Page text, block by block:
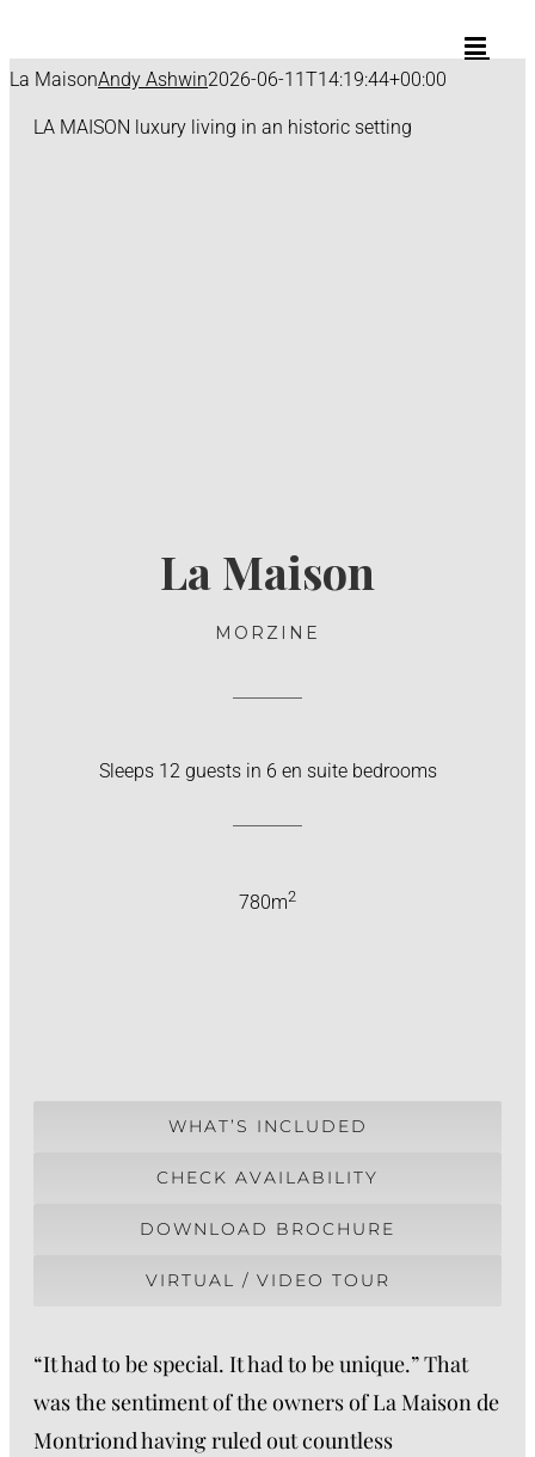
content
La MaisonAndy Ashwin2026-06-11T14:19:44+00:00
LA MAISON luxury living in an historic setting
La Maison
MORZINE
Sleeps 12 guests in 6 en suite bedrooms
780m2
WHAT’S INCLUDED
CHECK AVAILABILITY
DOWNLOAD BROCHURE
VIRTUAL / VIDEO TOUR
“It had to be special. It had to be unique.” That
was the sentiment of the owners of La Maison de
Montriond having ruled out countless